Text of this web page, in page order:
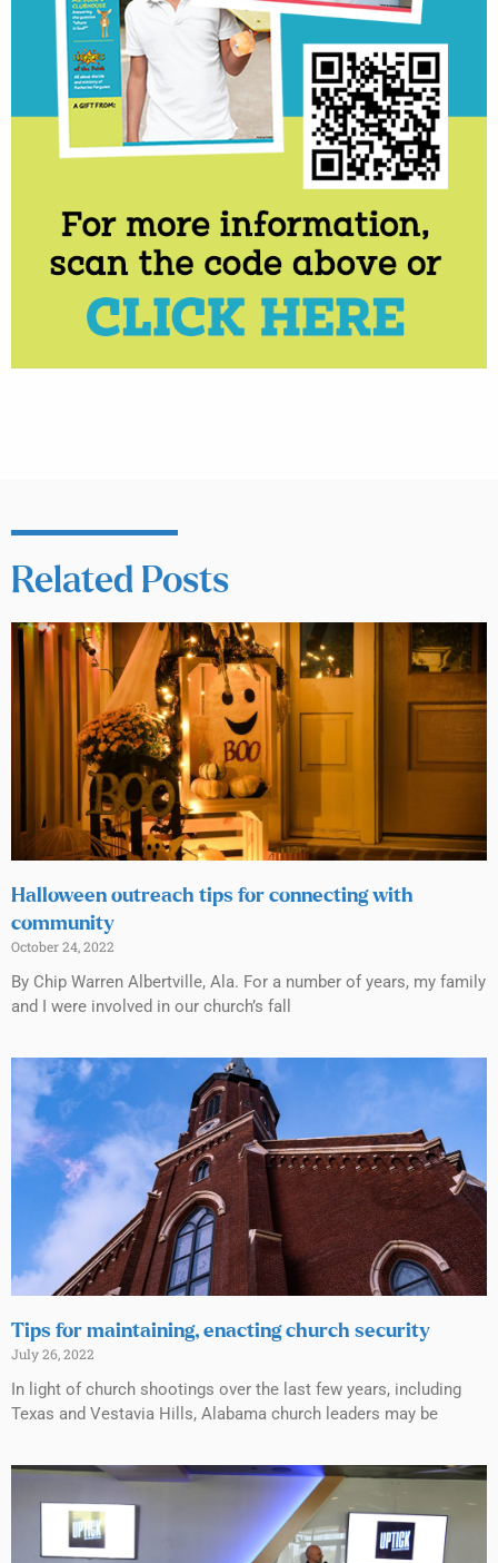
Related Posts
Halloween outreach tips for connecting with
community
October 24, 2022
By Chip Warren Albertville, Ala. For a number of years, my family
and I were involved in our church’s fall
Tips for maintaining, enacting church security
July 26, 2022
In light of church shootings over the last few years, including
Texas and Vestavia Hills, Alabama church leaders may be